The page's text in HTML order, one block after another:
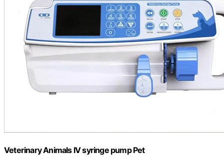
Veterinary Animals IV syringe pump Pet